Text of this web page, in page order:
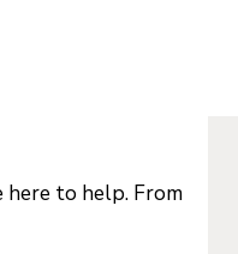
to help. From